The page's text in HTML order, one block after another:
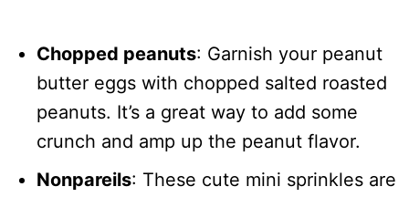
Chopped peanuts: Garnish your peanut
butter eggs with chopped salted roasted
peanuts. It’s a great way to add some
crunch and amp up the peanut flavor.
Nonpareils: These cute mini sprinkles are